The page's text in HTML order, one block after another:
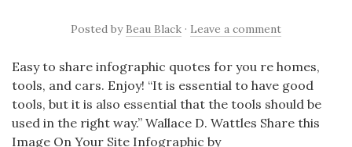
Posted by Beau Black · Leave a comment
Easy to share infographic quotes for you re homes,
tools, and cars. Enjoy! “It is essential to have good
tools, but it is also essential that the tools should be
used in the right way.” Wallace D. Wattles Share this
Image On Your Site Infographic by